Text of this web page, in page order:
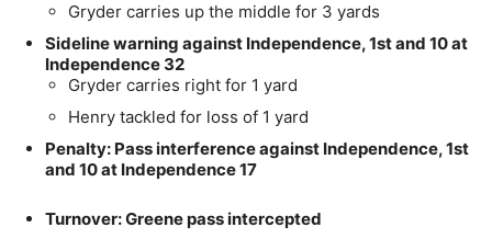
Gryder carries up the middle for 3 yards
Sideline warning against Independence, 1st and 10 at
Independence 32
Gryder carries right for 1 yard
Henry tackled for loss of 1 yard
Penalty: Pass interference against Independence, 1st
and 10 at Independence 17
Turnover: Greene pass intercepted